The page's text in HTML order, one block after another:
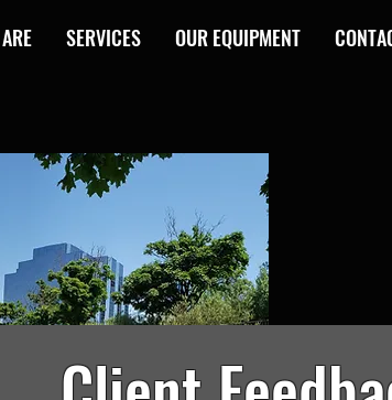
SERVICES OUR EQUIPMENT